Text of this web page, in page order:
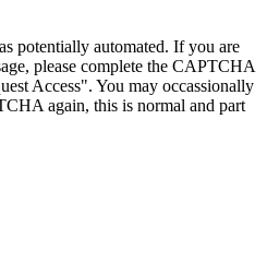
potentially automated. If you are
please complete the CAPTCHA
Access". You may occassionally
again, this is normal and part